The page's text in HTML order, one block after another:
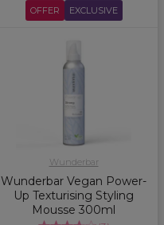
OFFER EXCLUSIVE
Wunderbar
Wunderbar Vegan Power-
Up Texturising Styling
Mousse 300ml